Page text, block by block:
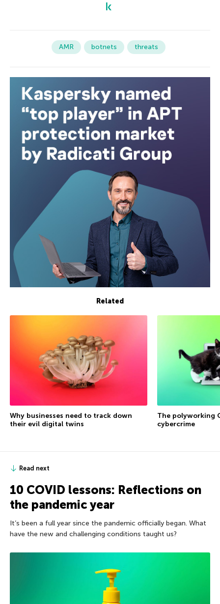
AMR botnets threats
Related
Why businesses need to track down
their evil digital twins
The polyworking
cybercrime
Read next
10 COVID lessons: Reflections on
the pandemic year
It’s been a full year since the pandemic officially began. What
have the new and challenging conditions taught us?